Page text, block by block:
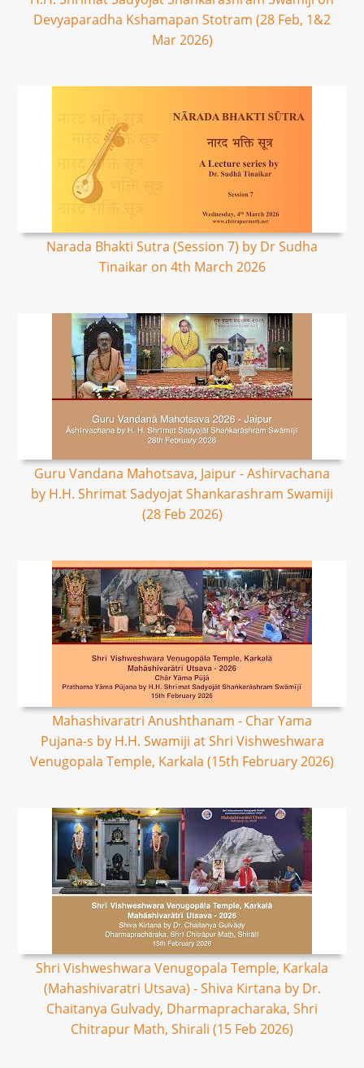
Devyaparadha Kshamapan Stotram (28 Feb, 1&2
Mar 2026)
Narada Bhakti Sutra (Session 7) by Dr Sudha
Tinaikar on 4th March 2026
Guru Vandana Mahotsava, Jaipur - Ashirvachana
by H.H. Shrimat Sadyojat Shankarashram Swamiji
(28 Feb 2026)
Mahashivaratri Anushthanam - Char Yama
Pujana-s by H.H. Swamiji at Shri Vishweshwara
Venugopala Temple, Karkala (15th February 2026)
Shri Vishweshwara Venugopala Temple, Karkala
(Mahashivaratri Utsava) - Shiva Kirtana by Dr.
Chaitanya Gulvady, Dharmapracharaka, Shri
Chitrapur Math, Shirali (15 Feb 2026)